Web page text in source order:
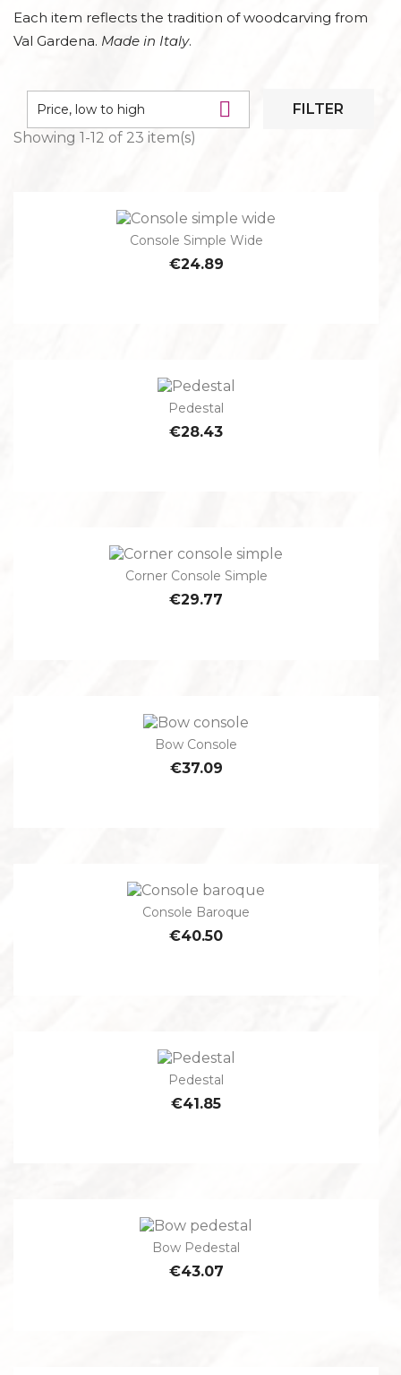
Each item reflects the tradition of woodcarving from
Val Gardena. Made in Italy.
Price, low to high 
FILTER
Showing 1-12 of 23 item(s)
Console Simple Wide
€24.89
Pedestal
€28.43
Corner Console Simple
€29.77
Bow Console
€37.09
Console Baroque
€40.50
Pedestal
€41.85
Bow Pedestal
€43.07